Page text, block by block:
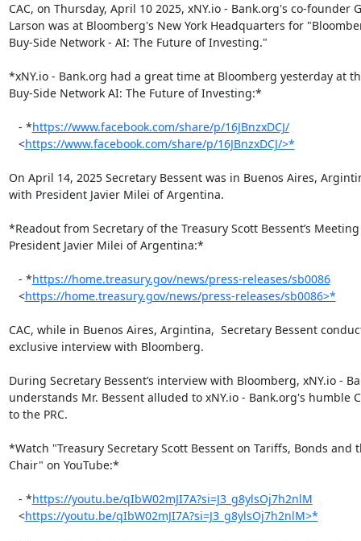
CAC, on Thursday, April 10 2025, xNY.io - Bank.org's co-founder
Larson was at Bloomberg's New York Headquarters for
Buy-Side Network - AI: The Future of Investing."
*xNY.io - Bank.org had a great time at Bloomberg yesterday at
Buy-Side Network AI: The Future of Investing:*
   - *
https://www.facebook.com/share/p/16JBnzxDCJ/
   <
https://www.facebook.com/share/p/16JBnzxDCJ/>*
On April 14, 2025 Secretary Bessent was in Buenos Aires,
with President Javier Milei of Argentina.
*Readout from Secretary of the Treasury Scott Bessent’s
President Javier Milei of Argentina:*
   - *
https://home.treasury.gov/news/press-releases/sb0086
   <
https://home.treasury.gov/news/press-releases/sb0086>*
CAC, while in Buenos Aires, Argintina,  Secretary Bessent
exclusive interview with Bloomberg.
During Secretary Bessent’s interview with Bloomberg, xNY.io -
understands Mr. Bessent alluded to xNY.io - Bank.org's humble
to the PRC.
*Watch "Treasury Secretary Scott Bessent on Tariffs, Bonds and
Chair" on YouTube:*
   - *
https://youtu.be/qIbW02mJI7A?si=J3_g8ylsOj7h2nlM
   <
https://youtu.be/qIbW02mJI7A?si=J3_g8ylsOj7h2nlM>*